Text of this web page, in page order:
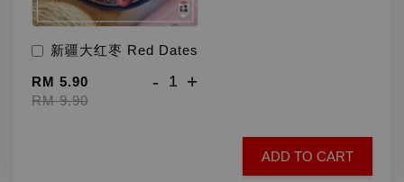
新疆大红枣 Red Dates
RM 5.90
RM 9.90
- +
ADD TO CART